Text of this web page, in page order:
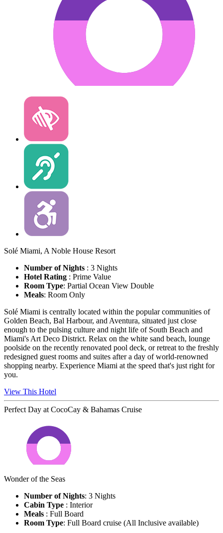
Solé Miami, A Noble House Resort
Number of Nights : 3 Nights
Hotel Rating : Prime Value
Room Type: Partial Ocean View Double
Meals: Room Only
Solé Miami is centrally located within the popular communities of
Golden Beach, Bal Harbour, and Aventura, situated just close
enough to the pulsing culture and night life of South Beach and
Miami's Art Deco District. Relax on the white sand beach, lounge
poolside on the recently renovated pool deck, or retreat to the freshly
redesigned guest rooms and suites after a day of world-renowned
shopping nearby. Experience Miami at the speed that's just right for
you.
View This Hotel
Perfect Day at CocoCay & Bahamas Cruise
Wonder of the Seas
Number of Nights: 3 Nights
Cabin Type : Interior
Meals : Full Board
Room Type: Full Board cruise (All Inclusive available)